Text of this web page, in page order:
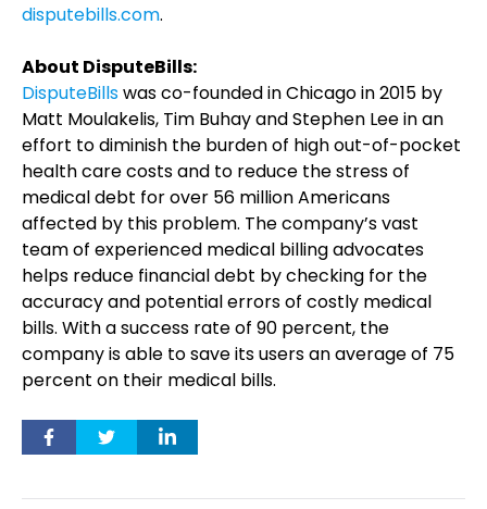
disputebills.com.
About DisputeBills:
DisputeBillswas co-founded in Chicago in 2015 by
Matt Moulakelis, Tim Buhay and Stephen Lee in an
effort to diminish the burden of high out-of-pocket
health care costs and to reduce the stress of
medical debt for over 56 million Americans
affected by this problem. The company’s vast
team of experienced medical billing advocates
helps reduce financial debt by checking for the
accuracy and potential errors of costly medical
bills. With a success rate of 90 percent, the
company is able to save its users an average of 75
percent on their medical bills.